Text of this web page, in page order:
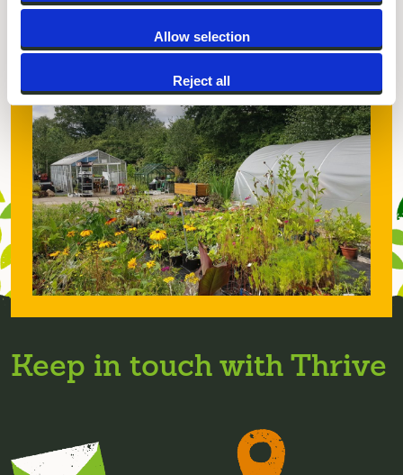
Allow selection
Reject all
Discover more
Keep in touch with Thrive